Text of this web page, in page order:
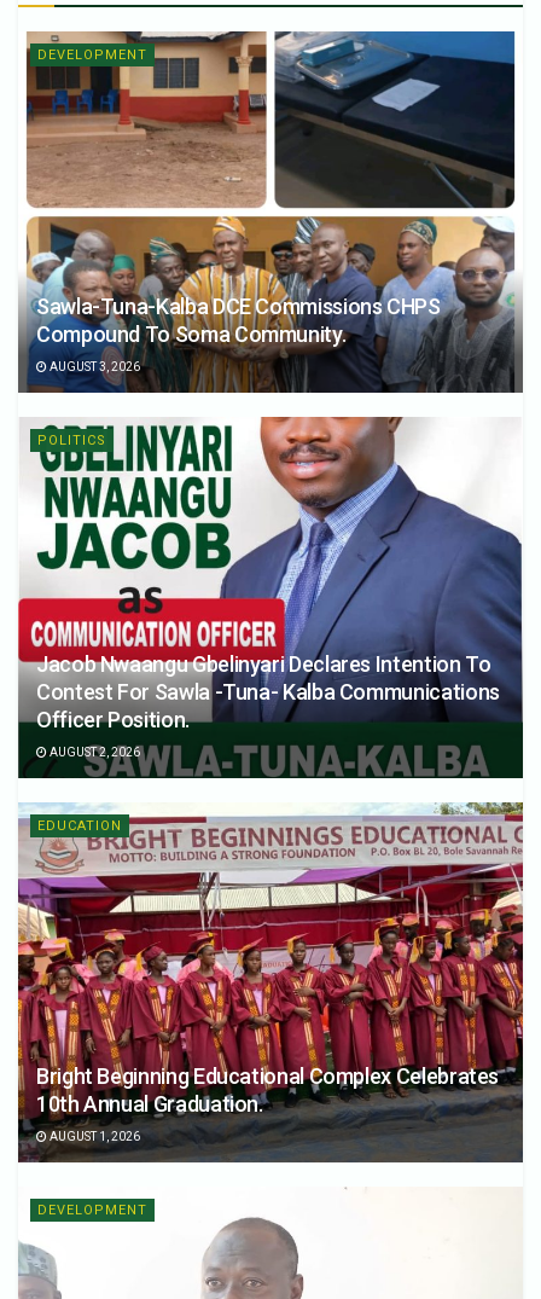
DEVELOPMENT
Sawla-Tuna-Kalba DCE Commissions CHPS
Compound To Soma Community.
AUGUST 3, 2026
POLITICS
Jacob Nwaangu Gbelinyari Declares Intention To
Contest For Sawla -Tuna- Kalba Communications
Officer Position.
AUGUST 2, 2026
EDUCATION
Bright Beginning Educational Complex Celebrates
10th Annual Graduation.
AUGUST 1, 2026
DEVELOPMENT